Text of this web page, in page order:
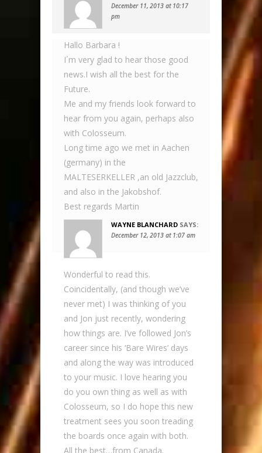
December 11, 2013 at 10:17
pm
Hallo Barbara !
I´m very glad to hear those good
news.I wish all the best for the
Future.
Me and my friends look forward to
hear from you again, perhaps also
with Colosseum.
Long time ago we met in Aachen
(germany) in the
MALTESERKELLER ,an old Jazzclub,
and also in the Jakobshof.
Best regards Martin
WAYNE BLANCHARD SAYS:
December 12, 2013 at 1:07 am
Wonderful to read this.
Coincidentally, (and though we’ve
never met) I was thinking of you
and Jon just recently, wondering
how things are. I’ve followed Jon’s
career since his ‘Bare Wires’ days
and along the way was introduced
to your music. I love hearing you
do you own thing as well as with
Colosseum, so I do hope this new
treatment sees you soon treading
the boards once again with both.
All the best…from Canada.